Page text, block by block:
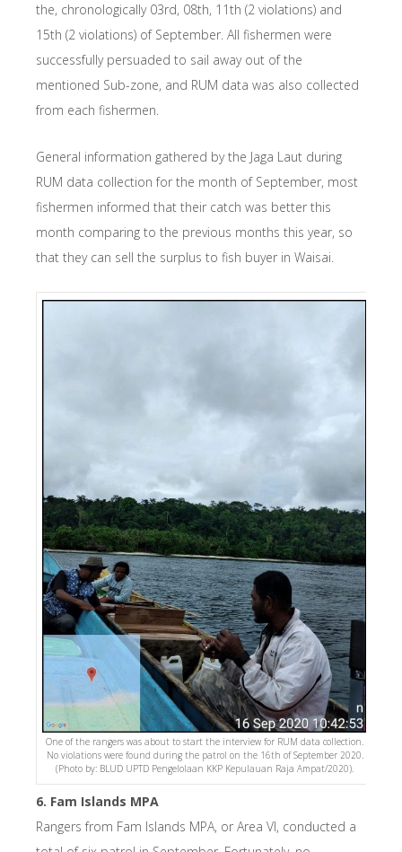
the, chronologically 03rd, 08th, 11th (2 violations) and
15th (2 violations) of September. All fishermen were
successfully persuaded to sail away out of the
mentioned Sub-zone, and RUM data was also collected
from each fishermen.
General information gathered by the Jaga Laut during
RUM data collection for the month of September, most
fishermen informed that their catch was better this
month comparing to the previous months this year, so
that they can sell the surplus to fish buyer in Waisai.
One of the rangers was about to start the interview for RUM data collection.
No violations were found during the patrol on the 16th of September 2020.
(Photo by: BLUD UPTD Pengelolaan KKP Kepulauan Raja Ampat/2020).
6. Fam Islands MPA
Rangers from Fam Islands MPA, or Area VI, conducted a